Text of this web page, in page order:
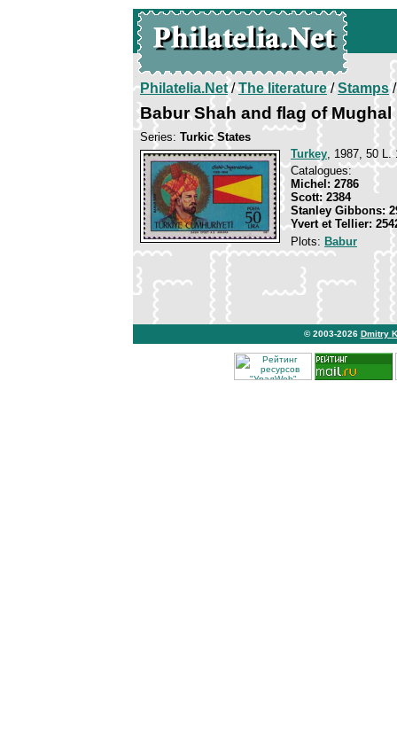
Philatelia.Net/The literature/Stamps/
Babur Shah and flag of Mughal
Series: Turkic States
Turkey, 1987, 50 L.
Catalogues:
Michel: 2786
Scott: 2384
Stanley Gibbons:
Yvert et Tellier:
Plots: Babur
© 2003-2026 Dmitry